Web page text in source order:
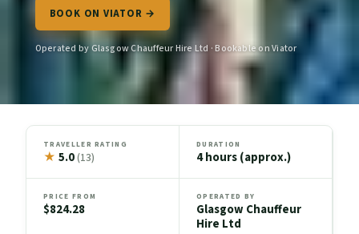
BOOK ON VIATOR →
Operated by Glasgow Chauffeur Hire Ltd · Bookable on Viator
TRAVELLER RATING
★ 5.0(13)
DURATION
4 hours (approx.)
PRICE FROM
$824.28
OPERATED BY
Glasgow Chauffeur
Hire Ltd